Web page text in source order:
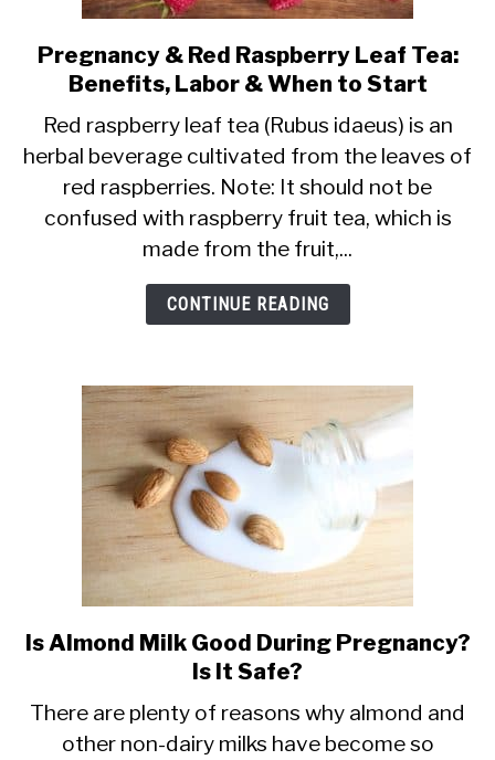
link
to
Pregnancy
&
Red
Raspberry
Leaf
Tea:
Benefits,
&
When
to
Start
Pregnancy & Red Raspberry Leaf Tea:
Benefits, Labor & When to Start
Red raspberry leaf tea (Rubus idaeus) is an
herbal beverage cultivated from the leaves of
red raspberries. Note: It should not be
confused with raspberry fruit tea, which is
made from the fruit,...
CONTINUE READING
link
to
Is
Almond
Is Almond Milk Good During Pregnancy?
Is It Safe?
There are plenty of reasons why almond and
other non-dairy milks have become so